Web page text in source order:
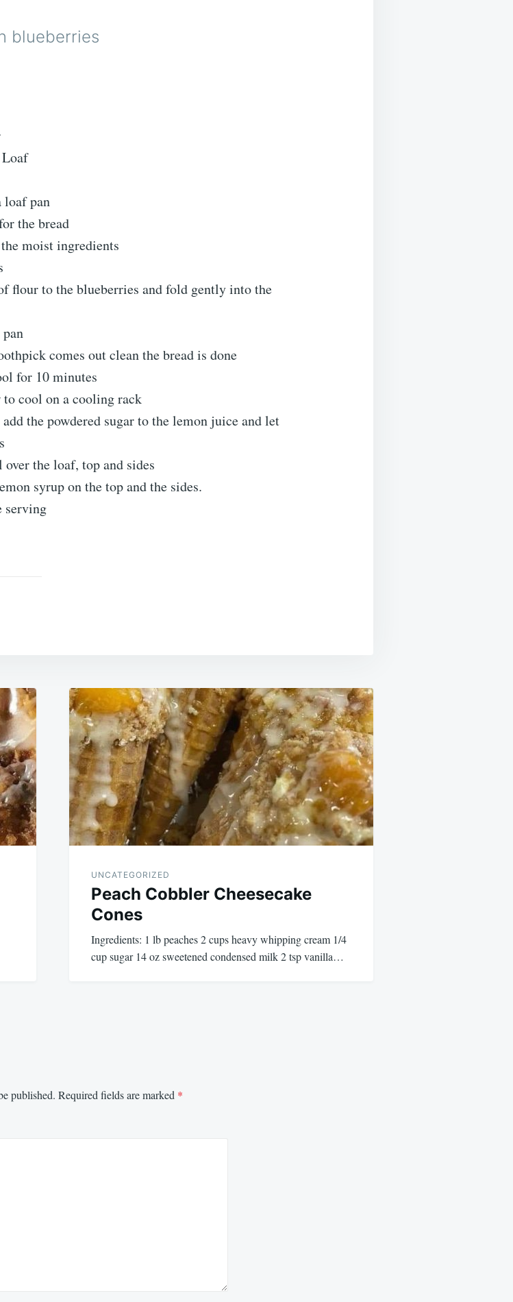
blueberries
loaf pan
the bread
moist ingredients
flour to the blueberries and fold gently into the
comes out clean the bread is done
for 10 minutes
cool on a cooling rack
the powdered sugar to the lemon juice and let
the loaf, top and sides
syrup on the top and the sides.
serving
UNCATEGORIZED
Peach Cobbler Cheesecake
Cones
Ingredients: 1 lb peaches 2 cups heavy whipping cream 1/4
cup sugar 14 oz sweetened condensed milk 2 tsp vanilla…
published. Required fields are marked *